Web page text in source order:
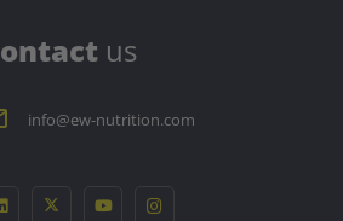
ontact us
info@ew-nutrition.com